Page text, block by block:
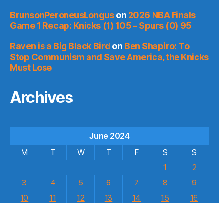
BrunsonPeroneusLonguson 2026 NBA Finals
Game 1 Recap: Knicks (1) 105 – Spurs (0) 95
Raven is a Big Black Bird on Ben Shapiro: To
Stop Communism and Save America, the Knicks
Must Lose
Archives
June 2024
M
T W T F S
S
1
2
3
4 5 6 7 8
9
10
11 12 13 14 15
16